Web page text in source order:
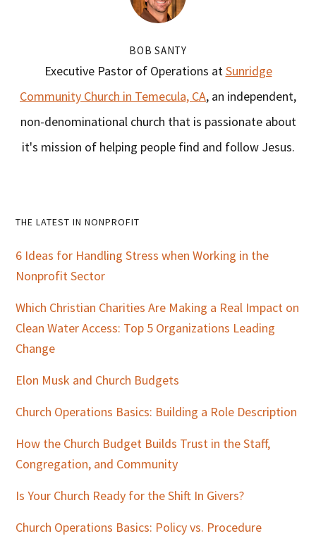
BOB SANTY
Executive Pastor of Operations atSunridge
Community Church in Temecula, CA, an independent,
non-denominational church that is passionate about
it's mission of helping people find and follow Jesus.
Primary
Sidebar
THE LATEST IN NONPROFIT
6 Ideas for Handling Stress when Working in the
Nonprofit Sector
Which Christian Charities Are Making a Real Impact on
Clean Water Access: Top 5 Organizations Leading
Change
Elon Musk and Church Budgets
Church Operations Basics: Building a Role Description
How the Church Budget Builds Trust in the Staff,
Congregation, and Community
Is Your Church Ready for the Shift In Givers?
Church Operations Basics: Policy vs. Procedure